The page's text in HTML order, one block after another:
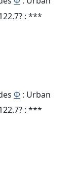
: ***
Φ : Urban
: ***